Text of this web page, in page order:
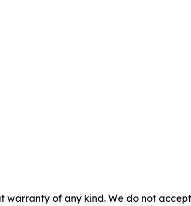
warranty of any kind. We do not